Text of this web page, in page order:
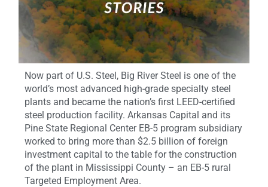
Now part of U.S. Steel, Big River Steel is one of the
world’s most advanced high-grade specialty steel
plants and became the nation’s first LEED-certified
steel production facility. Arkansas Capital and its
Pine State Regional Center EB-5 program subsidiary
worked to bring more than $2.5 billion of foreign
investment capital to the table for the construction
of the plant in Mississippi County – an EB-5 rural
Targeted Employment Area.